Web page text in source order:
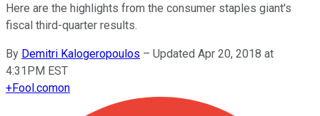
Here are the highlights from the consumer staples giant's
fiscal third-quarter results.
By Demitri Kalogeropoulos – Updated Apr 20, 2018 at
4:31PM EST
+Fool.comon